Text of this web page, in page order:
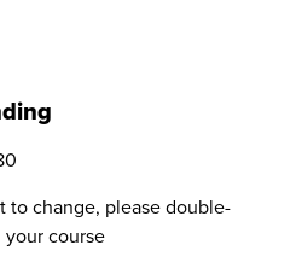
to change, please double-
course